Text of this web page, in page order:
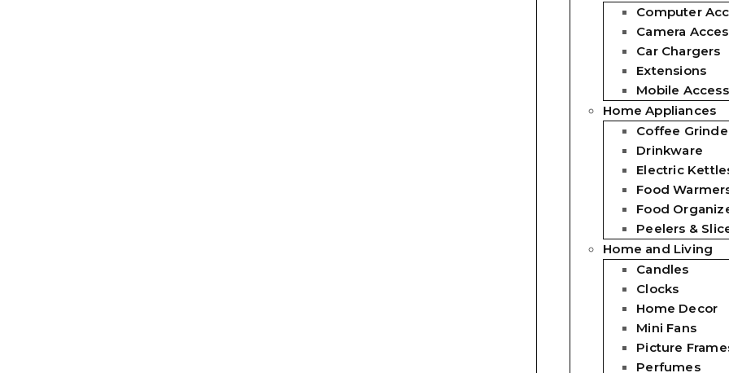
Computer
Camera
Car Chargers
Extensions
Mobile
Home Appliances
Coffee
Drinkware
Electric
Food
Food
Peelers &
Home and Living
Candles
Clocks
Home Decor
Mini Fans
Picture
Perfumes